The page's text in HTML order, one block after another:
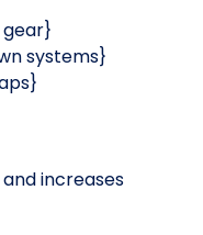
systems}
increases